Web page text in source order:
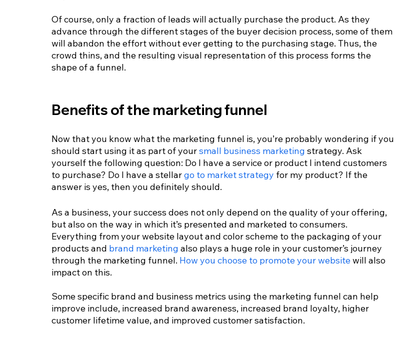
Of course, only a fraction of leads will actually purchase the product. As they
advance through the different stages of the buyer decision process, some of them
will abandon the effort without ever getting to the purchasing stage. Thus, the
crowd thins, and the resulting visual representation of this process forms the
shape of a funnel.
Benefits of the marketing funnel
Now that you know what the marketing funnel is, you’re probably wondering if you
should start using it as part of your small business marketing strategy. Ask
yourself the following question: Do I have a service or product I intend customers
to purchase? Do I have a stellar go to market strategy for my product? If the
answer is yes, then you definitely should.
As a business, your success does not only depend on the quality of your offering,
but also on the way in which it’s presented and marketed to consumers.
Everything from your website layout and color scheme to the packaging of your
products and brand marketing also plays a huge role in your customer’s journey
through the marketing funnel. How you choose to promote your website will also
impact on this.
Some specific brand and business metrics using the marketing funnel can help
improve include, increased brand awareness, increased brand loyalty, higher
customer lifetime value, and improved customer satisfaction.